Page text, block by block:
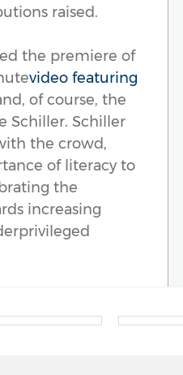
raised.
the premiere of
video featuring
of course, the
Schiller. Schiller
the crowd,
of literacy to
the
increasing